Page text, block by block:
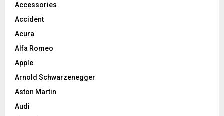
Accessories
Accident
Acura
Alfa Romeo
Apple
Arnold Schwarzenegger
Aston Martin
Audi